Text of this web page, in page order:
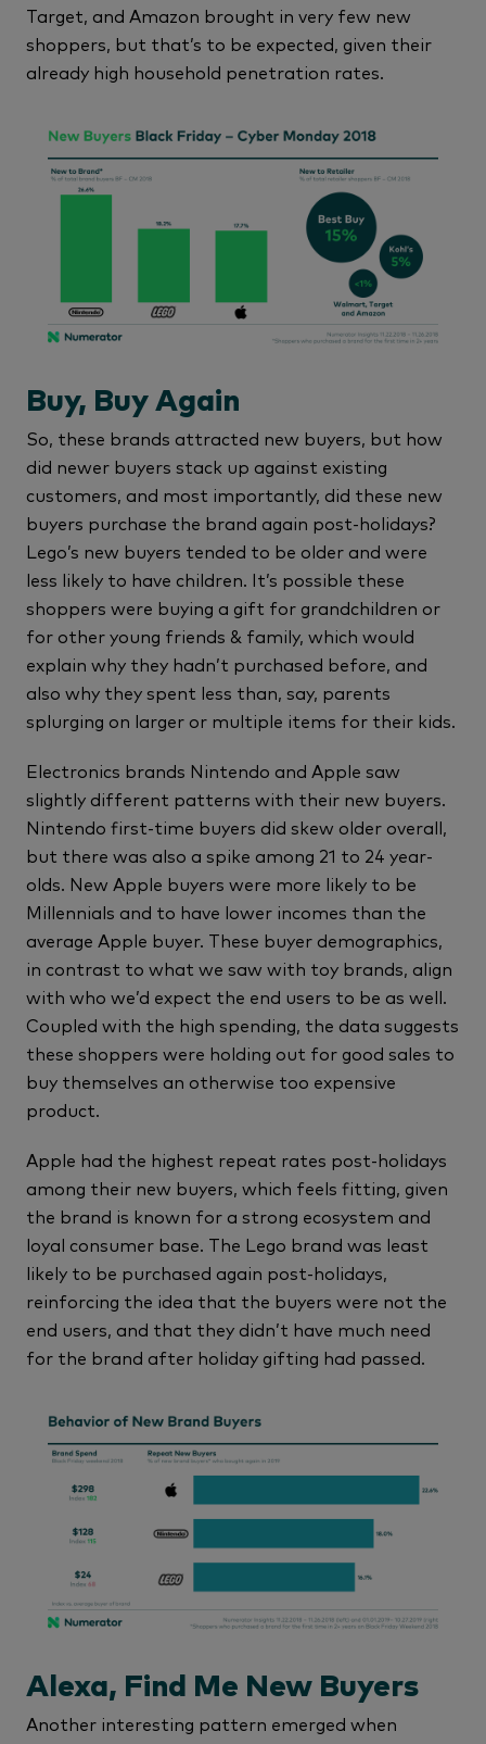
Target, and Amazon brought in very few new
shoppers, but that’s to be expected, given their
already high household penetration rates.
Buy, Buy Again
So, these brands attracted new buyers, but how
did newer buyers stack up against existing
customers, and most importantly, did these new
buyers purchase the brand again post-holidays?
Lego’s new buyers tended to be older and were
less likely to have children. It’s possible these
shoppers were buying a gift for grandchildren or
for other young friends & family, which would
explain why they hadn’t purchased before, and
also why they spent less than, say, parents
splurging on larger or multiple items for their kids.
Electronics brands Nintendo and Apple saw
slightly different patterns with their new buyers.
Nintendo first-time buyers did skew older overall,
but there was also a spike among 21 to 24 year-
olds. New Apple buyers were more likely to be
Millennials and to have lower incomes than the
average Apple buyer. These buyer demographics,
in contrast to what we saw with toy brands, align
with who we’d expect the end users to be as well.
Coupled with the high spending, the data suggests
these shoppers were holding out for good sales to
buy themselves an otherwise too expensive
product.
Apple had the highest repeat rates post-holidays
among their new buyers, which feels fitting, given
the brand is known for a strong ecosystem and
loyal consumer base. The Lego brand was least
likely to be purchased again post-holidays,
reinforcing the idea that the buyers were not the
end users, and that they didn’t have much need
for the brand after holiday gifting had passed.
Alexa, Find Me New Buyers
Another interesting pattern emerged when